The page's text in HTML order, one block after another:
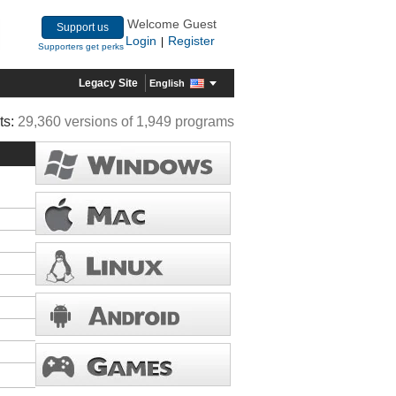
Support us
Supporters get perks
Welcome Guest
Login
Register
Legacy Site English
29,360 versions of 1,949 programs